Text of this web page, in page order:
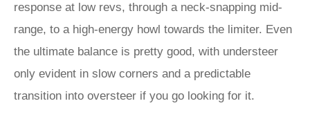
response at low revs, through a neck-snapping mid-
range, to a high-energy howl towards the limiter. Even
the ultimate balance is pretty good, with understeer
only evident in slow corners and a predictable
transition into oversteer if you go looking for it.